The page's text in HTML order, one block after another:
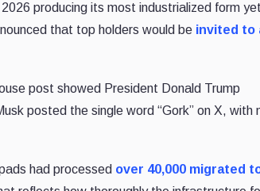
producing its most industrialized form
that top holders would be invited to
post showed President Donald Trump
posted the single word “Gork” on X, with
had processed over 40,000 migrated